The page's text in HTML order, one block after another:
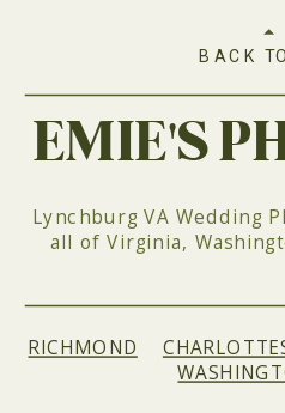
BACK
Lynchburg VA Wedding
all of Virginia,
EMIE'S
RICHMOND